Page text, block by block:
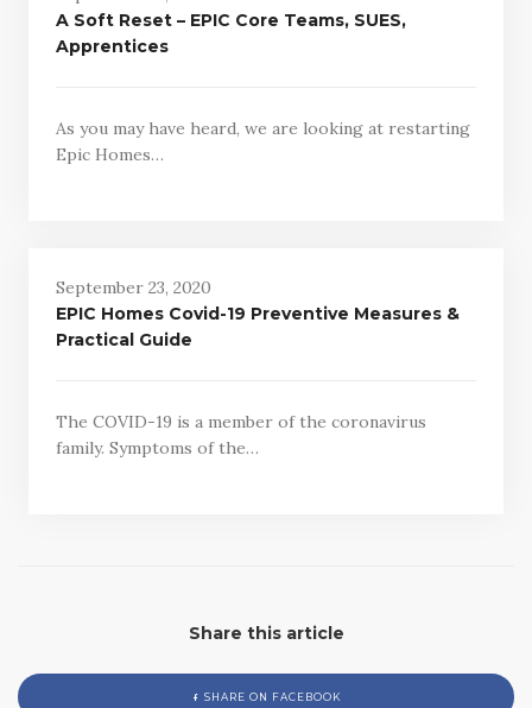
A Soft Reset – EPIC Core Teams, SUES,
Apprentices
As you may have heard, we are looking at restarting
Epic Homes…
September 23, 2020
EPIC Homes Covid-19 Preventive Measures &
Practical Guide
The COVID-19 is a member of the coronavirus
family. Symptoms of the…
Share this article
SHARE ON FACEBOOK